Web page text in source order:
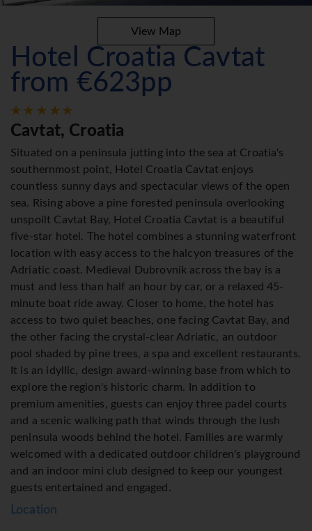
View Map
Hotel Croatia Cavtat
from €623pp
Cavtat, Croatia
Situated on a peninsula jutting into the sea at Croatia's
southernmost point, Hotel Croatia Cavtat enjoys
countless sunny days and spectacular views of the open
sea. Rising above a pine forested peninsula overlooking
unspoilt Cavtat Bay, Hotel Croatia Cavtat is a beautiful
five-star hotel. The hotel combines a stunning waterfront
location with easy access to the halcyon treasures of the
Adriatic coast. Medieval Dubrovnik across the bay is a
must and less than half an hour by car, or a relaxed 45-
minute boat ride away. Closer to home, the hotel has
access to two quiet beaches, one facing Cavtat Bay, and
the other facing the crystal-clear Adriatic, an outdoor
pool shaded by pine trees, a spa and excellent restaurants.
It is an idyllic, design award-winning base from which to
explore the region's historic charm. In addition to
premium amenities, guests can enjoy three padel courts
and a scenic walking path that winds through the lush
peninsula woods behind the hotel. Families are warmly
welcomed with a dedicated outdoor children's playground
and an indoor mini club designed to keep our youngest
guests entertained and engaged.
Location